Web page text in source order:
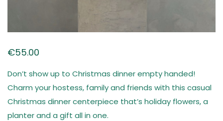
€55.00
Don’t show up to Christmas dinner empty handed!
Charm your hostess, family and friends with this casual
Christmas dinner centerpiece that’s holiday flowers, a
planter and a gift all in one.